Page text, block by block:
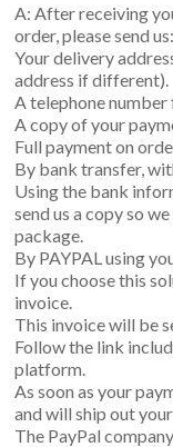
A: After receiving
order, please send us:
Your delivery
address if different).
A telephone
A copy of your
Full payment on
By bank transfer,
Using the bank
send us a copy so
package.
By PAYPAL using
If you choose this
invoice.
This invoice will be
Follow the link
platform.
As soon as your
and will ship out
The PayPal